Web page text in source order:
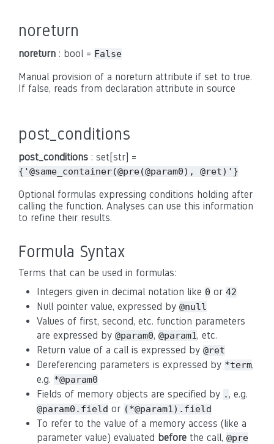
noreturn
noreturn : bool = False
Manual provision of a noreturn attribute if set to true.
If false, reads from declaration attribute in source
post_conditions
post_conditions : set[str] =
{'@same_container(@pre(@param0), @ret)'}
Optional formulas expressing conditions holding after
calling the function. Analyses can use this information
to refine their results.
Formula Syntax
Terms that can be used in formulas:
Integers given in decimal notation like 0 or 42
Null pointer value, expressed by @null
Values of first, second, etc. function parameters
are expressed by @param0, @param1, etc.
Return value of a call is expressed by @ret
Dereferencing parameters is expressed by *term,
e.g. *@param0
Fields of memory objects are specified by . , e.g.
@param0.field or (*@param1).field
To refer to the value of a memory access (like a
parameter value) evaluated before the call, @pre